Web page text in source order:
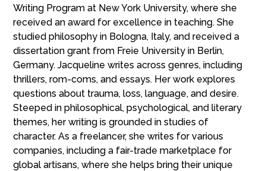
Writing Program at New York University, where she
received an award for excellence in teaching. She
studied philosophy in Bologna, Italy, and received a
dissertation grant from Freie University in Berlin,
Germany. Jacqueline writes across genres, including
thrillers, rom-coms, and essays. Her work explores
questions about trauma, loss, language, and desire.
Steeped in philosophical, psychological, and literary
themes, her writing is grounded in studies of
character. As a freelancer, she writes for various
companies, including a fair-trade marketplace for
global artisans, where she helps bring their unique